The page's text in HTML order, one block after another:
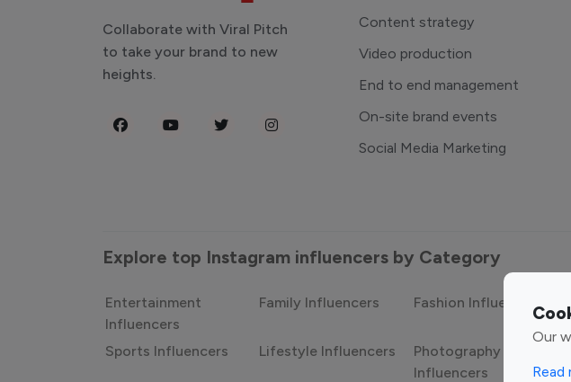
Our
Read
Collaborate with Viral Pitch
to take your brand to new
heights.
Content strategy
Video production
End to end management
On-site brand events
Social Media Marketing
Explore top Instagram influencers by Category
Entertainment
Influencers
Family Influencers Fashion Influencers
Sports Influencers Lifestyle Influencers
Photography
Influencers